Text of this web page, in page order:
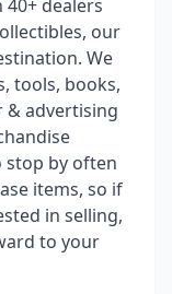
dealers
our
We
tools, books,
& advertising
stop by often
items, so if
in selling,
to your